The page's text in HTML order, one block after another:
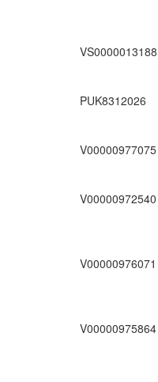
VS0000013188
PUK8312026
V00000977075
V00000972540
V00000976071
V00000975864